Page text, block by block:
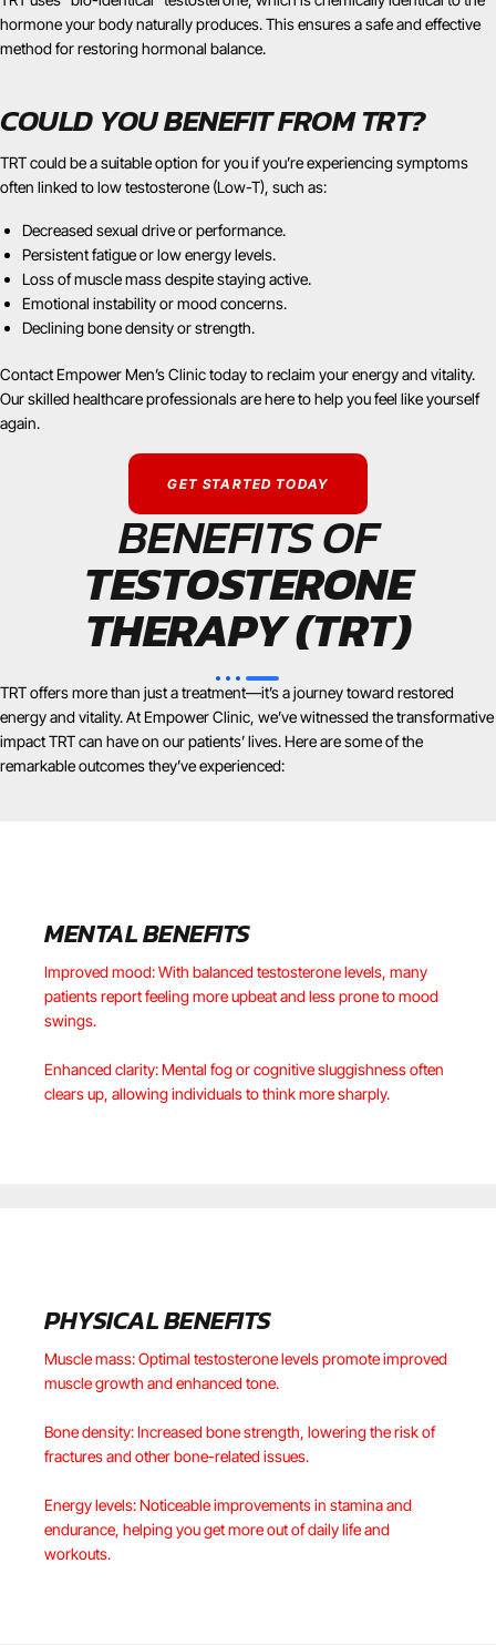
hormone your body naturally produces. This ensures a safe and effective
method for restoring hormonal balance.
COULD YOU BENEFIT FROM TRT?
TRT could be a suitable option for you if you’re experiencing symptoms
often linked to low testosterone (Low-T), such as:
Decreased sexual drive or performance.
Persistent fatigue or low energy levels.
Loss of muscle mass despite staying active.
Emotional instability or mood concerns.
Declining bone density or strength.
Contact Empower Men’s Clinic today to reclaim your energy and vitality.
Our skilled healthcare professionals are here to help you feel like yourself
again.
GET STARTED TODAY
BENEFITS OF
TESTOSTERONE
THERAPY (TRT)
TRT offers more than just a treatment—it’s a journey toward restored
energy and vitality. At Empower Clinic, we’ve witnessed the transformative
impact TRT can have on our patients’ lives. Here are some of the
remarkable outcomes they’ve experienced:
MENTAL BENEFITS
Improved mood: With balanced testosterone levels, many
patients report feeling more upbeat and less prone to mood
swings.
Enhanced clarity: Mental fog or cognitive sluggishness often
clears up, allowing individuals to think more sharply.
PHYSICAL BENEFITS
Muscle mass: Optimal testosterone levels promote improved
muscle growth and enhanced tone.
Bone density: Increased bone strength, lowering the risk of
fractures and other bone-related issues.
Energy levels: Noticeable improvements in stamina and
endurance, helping you get more out of daily life and
workouts.